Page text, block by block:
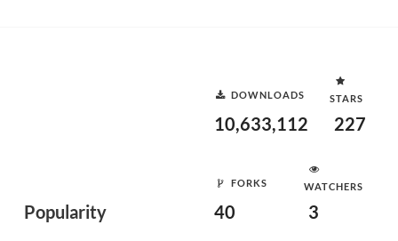
Popularity
DOWNLOADS
10,633,112
STARS
227
FORKS
40
WATCHERS
3